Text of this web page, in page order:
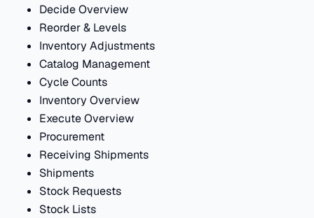
Decide Overview
Reorder & Levels
Inventory Adjustments
Catalog Management
Cycle Counts
Inventory Overview
Execute Overview
Procurement
Receiving Shipments
Shipments
Stock Requests
Stock Lists